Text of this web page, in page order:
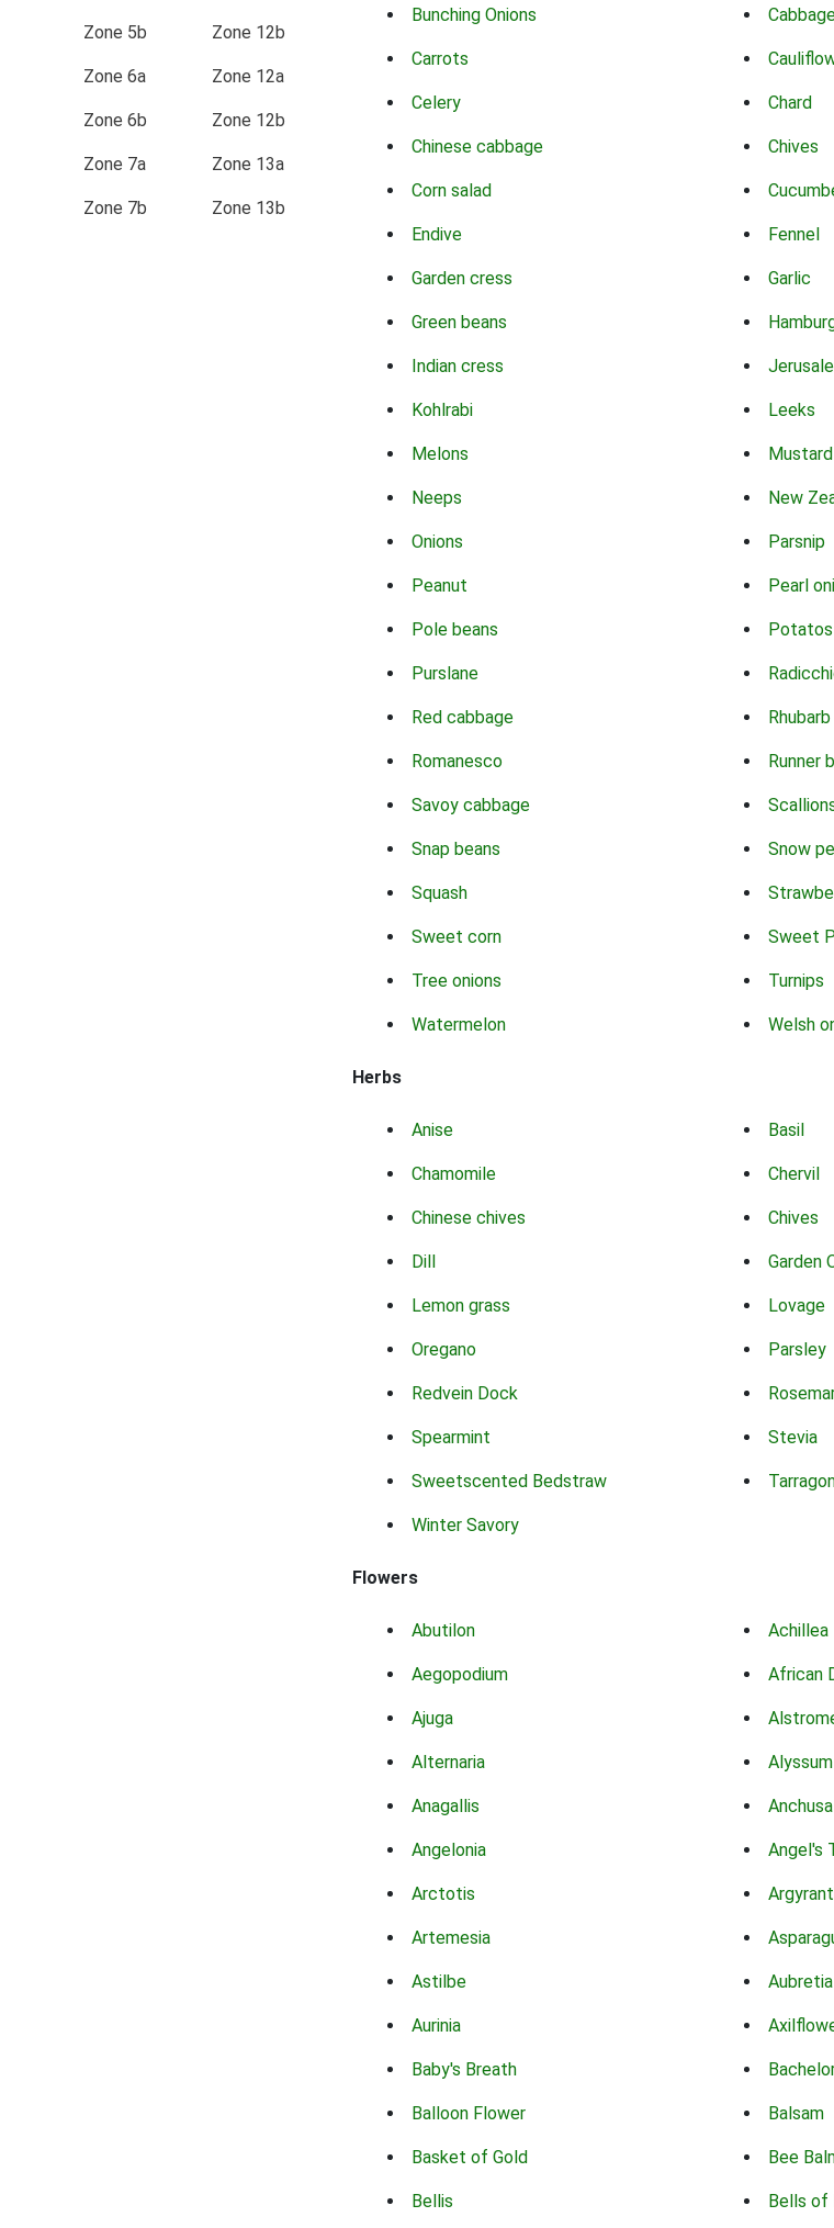
Zone 5b
Zone 6a
Zone 6b
Zone 7a
Zone 7b
Zone 12b
Zone 12a
Zone 12b
Zone 13a
Zone 13b
Bunching Onions
Carrots
Celery Chard
Chinese cabbage Chives
Corn salad
Endive Fennel
Garden cress Garlic
Green beans
Indian cress
Kohlrabi Leeks
Melons
Neeps New
Onions Parsnip
Peanut Pearl
Pole beans Potatos
Purslane
Red cabbage Rhubarb
Romanesco Runner
Savoy cabbage
Snap beans Snow
Squash
Sweet corn Sweet
Tree onions Turnips
Watermelon Welsh
Herbs
Anise Basil
Chamomile Chervil
Chinese chives Chives
Dill Garden
Lemon grass Lovage
Oregano Parsley
Redvein Dock
Spearmint Stevia
Sweetscented Bedstraw
Winter Savory
Flowers
Abutilon Achillea
Aegopodium African
Ajuga
Alternaria Alyssum
Anagallis Anchusa
Angelonia Angel's
Arctotis
Artemesia
Astilbe Aubretia
Aurinia
Baby's Breath
Balloon Flower Balsam
Basket of Gold Bee
Bellis Bells of